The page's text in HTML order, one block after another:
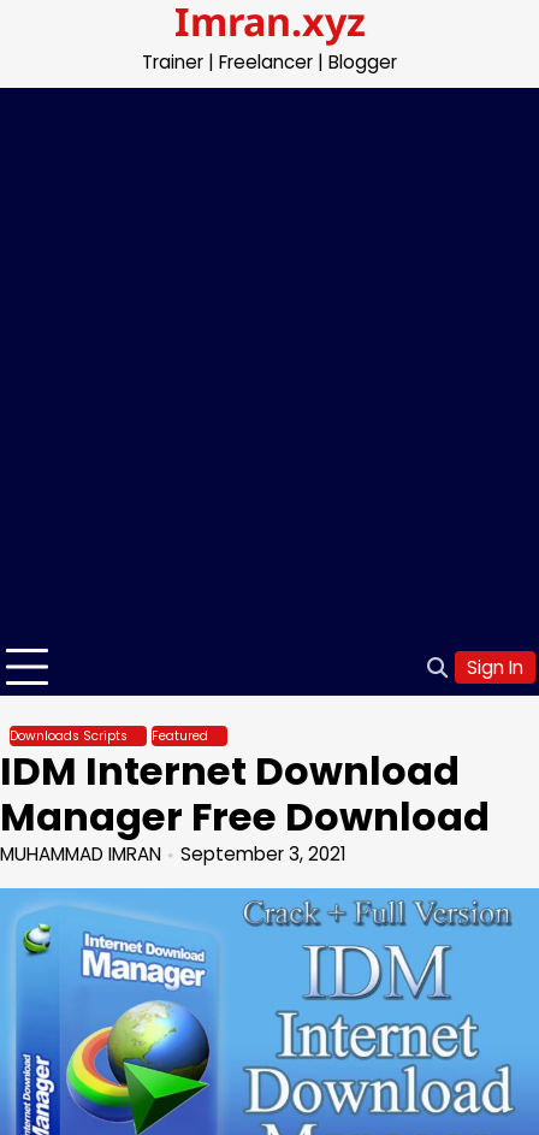
Imran.xyz
Trainer | Freelancer | Blogger
Sign In
Downloads Scripts Featured
IDM Internet Download
Manager Free Download
MUHAMMAD IMRAN September 3, 2021